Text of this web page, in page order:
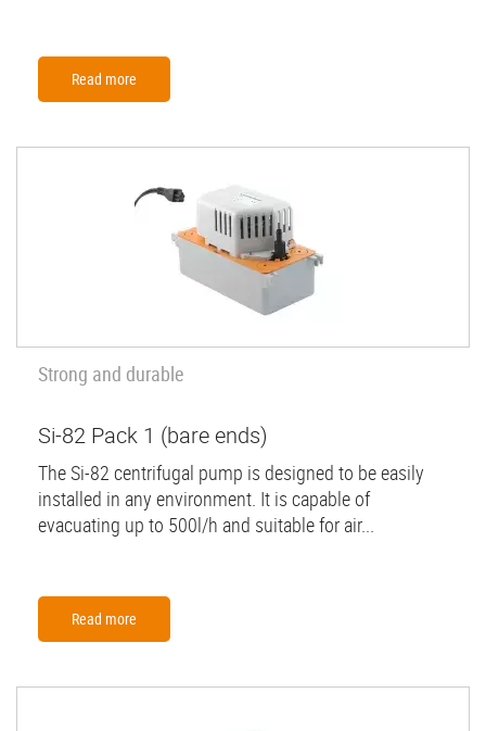
Read more
Strong and durable
Si-82 Pack 1 (bare ends)
The Si-82 centrifugal pump is designed to be easily
installed in any environment. It is capable of
evacuating up to 500l/h and suitable for air...
Read more